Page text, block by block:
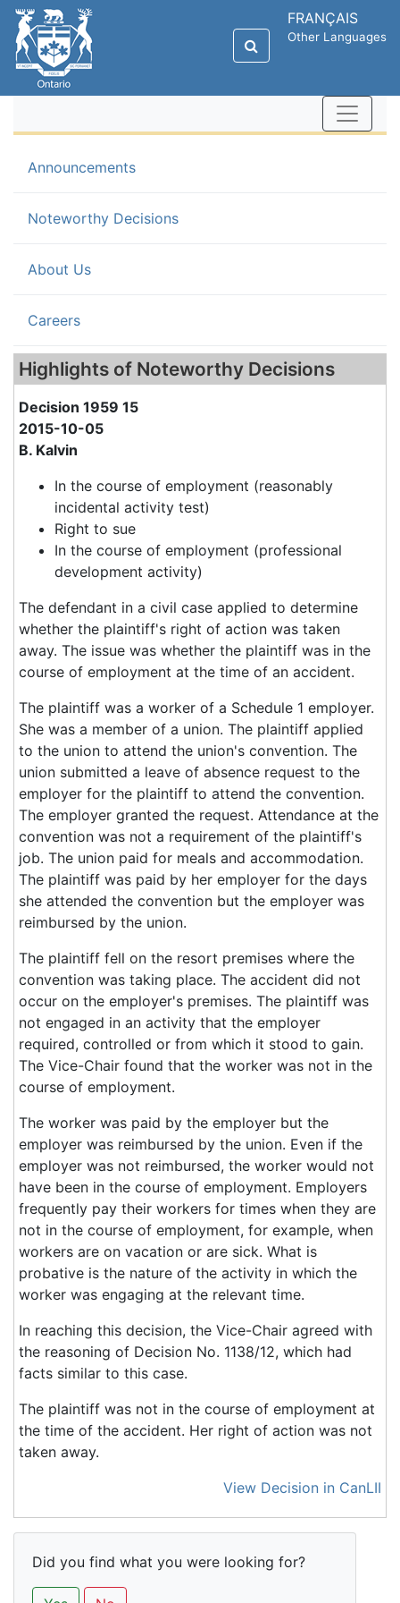
FRANÇAIS
Other Languages
Announcements
Noteworthy Decisions(current)
About Us
Careers
Highlights of Noteworthy Decisions
Decision 1959 15
2015-10-05
B. Kalvin
In the course of employment (reasonably
incidental activity test)
Right to sue
In the course of employment (professional
development activity)
The defendant in a civil case applied to determine
whether the plaintiff's right of action was taken
away. The issue was whether the plaintiff was in the
course of employment at the time of an accident.
The plaintiff was a worker of a Schedule 1 employer.
She was a member of a union. The plaintiff applied
to the union to attend the union's convention. The
union submitted a leave of absence request to the
employer for the plaintiff to attend the convention.
The employer granted the request. Attendance at the
convention was not a requirement of the plaintiff's
job. The union paid for meals and accommodation.
The plaintiff was paid by her employer for the days
she attended the convention but the employer was
reimbursed by the union.
The plaintiff fell on the resort premises where the
convention was taking place. The accident did not
occur on the employer's premises. The plaintiff was
not engaged in an activity that the employer
required, controlled or from which it stood to gain.
The Vice-Chair found that the worker was not in the
course of employment.
The worker was paid by the employer but the
employer was reimbursed by the union. Even if the
employer was not reimbursed, the worker would not
have been in the course of employment. Employers
frequently pay their workers for times when they are
not in the course of employment, for example, when
workers are on vacation or are sick. What is
probative is the nature of the activity in which the
worker was engaging at the relevant time.
In reaching this decision, the Vice-Chair agreed with
the reasoning of Decision No. 1138/12, which had
facts similar to this case.
The plaintiff was not in the course of employment at
the time of the accident. Her right of action was not
taken away.
View Decision in CanLII
Did you find what you were looking for?